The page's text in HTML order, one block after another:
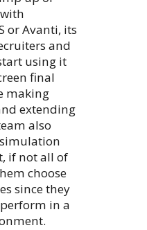
or Avanti, its
and
using it
final
making
extending
also
if not all of
choose
since they
in a